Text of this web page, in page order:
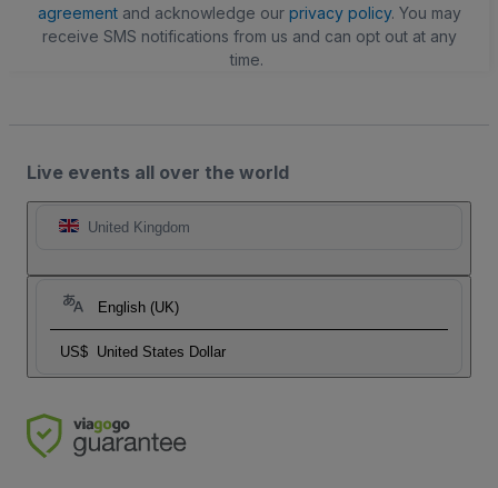
agreementand acknowledge our privacy policy. You may
receive SMS notifications from us and can opt out at any
time.
Live events all over the world
United Kingdom
English (UK)
US$ United States Dollar